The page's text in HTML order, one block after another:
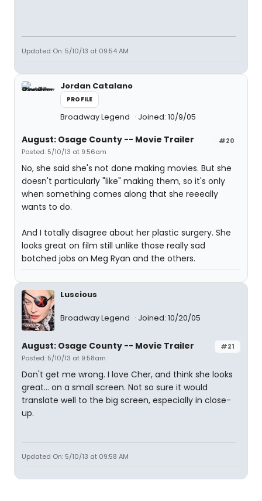
Updated On: 5/10/13 at 09:54 AM
Jordan Catalano
PROFILE
Broadway Legend Joined: 10/9/05
#20
August: Osage County -- Movie Trailer
Posted: 5/10/13 at 9:56am
No, she said she's not done making movies. But she
doesn't particularly "like" making them, so it's only
when something comes along that she reeeally
wants to do.
And I totally disagree about her plastic surgery. She
looks great on film still unlike those really sad
botched jobs on Meg Ryan and the others.
Luscious
Broadway Legend Joined: 10/20/05
#21
August: Osage County -- Movie Trailer
Posted: 5/10/13 at 9:58am
Don't get me wrong. I love Cher, and think she looks
great... on a small screen. Not so sure it would
translate well to the big screen, especially in close-
up.
Updated On: 5/10/13 at 09:58 AM